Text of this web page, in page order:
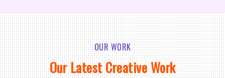
OUR WORK
Our Latest Creative Work